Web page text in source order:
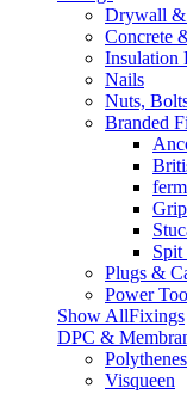
Drywall &
Concrete
Insulation
Nails
Nuts,
Branded
Spit
Plugs &
Power
Show AllFixings
DPC &
Polythenes
Visqueen